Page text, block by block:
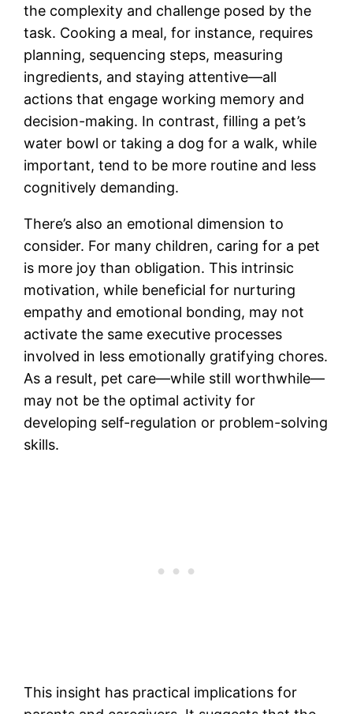
the complexity and challenge posed by the
task. Cooking a meal, for instance, requires
planning, sequencing steps, measuring
ingredients, and staying attentive—all
actions that engage working memory and
decision-making. In contrast, filling a pet’s
water bowl or taking a dog for a walk, while
important, tend to be more routine and less
cognitively demanding.
There’s also an emotional dimension to
consider. For many children, caring for a pet
is more joy than obligation. This intrinsic
motivation, while beneficial for nurturing
empathy and emotional bonding, may not
activate the same executive processes
involved in less emotionally gratifying chores.
As a result, pet care—while still worthwhile—
may not be the optimal activity for
developing self-regulation or problem-solving
skills.
This insight has practical implications for